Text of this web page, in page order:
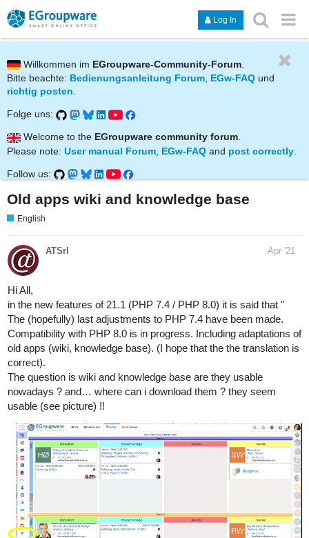
Log In
Willkommen im EGroupware-Community-Forum
Bitte beachte: Bedienungsanleitung Forum, EGw-FAQ und
richtig posten.
Folge uns:
Welcome to the EGroupware community forum.
Please note: User manual Forum EGw-FAQ and post correctly
Follow us:
Old apps wiki and knowledge base
English
ATSrl Apr '21
Hi All,
in the new features of 21.1 (PHP 7.4 / PHP 8.0) it is said that "
The (hopefully) last adjustments to PHP 7.4 have been made.
Compatibility with PHP 8.0 is in progress. Including adaptations of
old apps (wiki, knowledge base). (I hope that the the translation is
correct).
The question is wiki and knowledge base are they usable
nowadays ? and… where can i download them ? they seem
usable (see picture) !!